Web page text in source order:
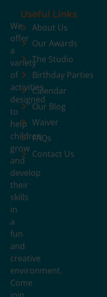
We
offer
a
variety
of
activities
designed
to
help
children
grow
and
develop
their
skills
in
a
fun
and
creative
environment.
Come
Useful Links
About Us
Our Awards
The Studio
Birthday Parties
Calendar
Our Blog
Waiver
FAQs
Contact Us